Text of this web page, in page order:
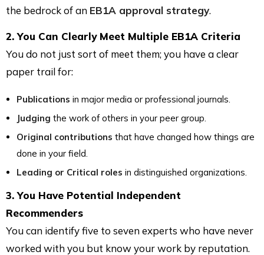
the bedrock of an EB1A approval strategy.
2. You Can Clearly Meet Multiple EB1A Criteria
You do not just sort of meet them; you have a clear
paper trail for:
Publications in major media or professional journals.
Judging the work of others in your peer group.
Original contributions that have changed how things are
done in your field.
Leading or Critical roles in distinguished organizations.
3. You Have Potential Independent
Recommenders
You can identify five to seven experts who have never
worked with you but know your work by reputation.